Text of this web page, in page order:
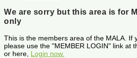
We are sorry but this area is for
only
This is the members area of the MALA. If
please use the "MEMBER LOGIN" link at
or here, Login now.